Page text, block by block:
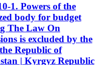
1. Powers of the
body for budget
The Law On
is excluded by the
Republic of
| Kyrgyz Republic